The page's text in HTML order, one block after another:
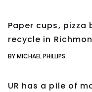
Paper cups, pizza
recycle in
BY MICHAEL PHILLIPS
UR has a pile of